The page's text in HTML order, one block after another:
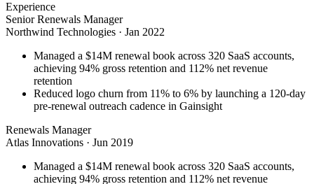
Experience
Senior Renewals Manager
Northwind Technologies · Jan 2022
Managed a $14M renewal book across 320 SaaS accounts,
achieving 94% gross retention and 112% net revenue
retention
Reduced logo churn from 11% to 6% by launching a 120-day
pre-renewal outreach cadence in Gainsight
Renewals Manager
Atlas Innovations · Jun 2019
Managed a $14M renewal book across 320 SaaS accounts,
achieving 94% gross retention and 112% net revenue